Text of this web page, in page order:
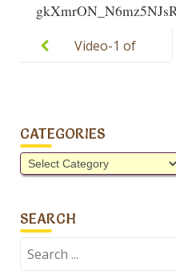
navigationVideo-1 of
CATEGORIES
Categories
SEARCH
Search